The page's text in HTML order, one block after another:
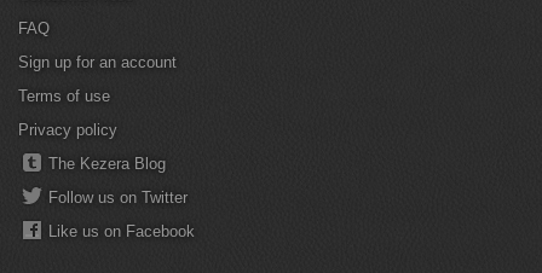
FAQ
Sign up for an account
Terms of use
Privacy policy
The Kezera Blog
Follow us on Twitter
Like us on Facebook